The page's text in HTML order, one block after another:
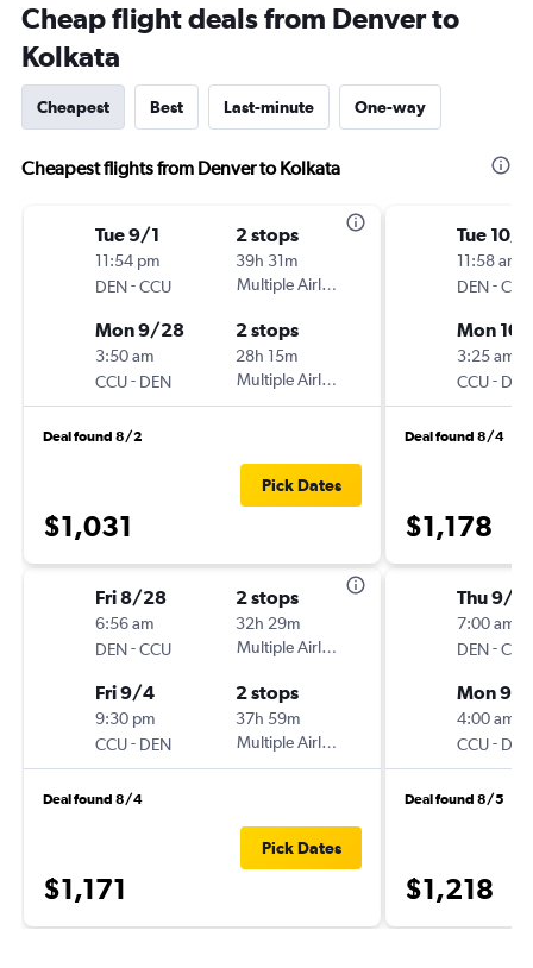
Cheap flight deals from Denver to
Kolkata
Cheapest Best Last-minute One-way
Cheapest flights from Denver to Kolkata
Tue 9/1
11:54 pm
DEN-CCU
2 stops
39h 31m
Multiple Airlines
Mon 9/28
3:50 am
CCU- DEN
2 stops
28h 15m
Multiple Airlines
Deal found 8/2
$1,031
Pick Dates
Fri 8/28
6:56 am
DEN-CCU
2 stops
32h 29m
Multiple Airlines
Fri 9/4
9:30 pm
CCU- DEN
2 stops
37h 59m
Multiple Airlines
Deal found 8/4
$1,171
Pick Dates
Tue 10/
11:58 am
DEN-CCU
Mon
3:25 am
CCU- DEN
Deal found 8/4
$1,178
Thu 9/17
7:00 am
DEN-CCU
Mon 9/
4:00 am
CCU- DEN
Deal found 8/5
$1,218